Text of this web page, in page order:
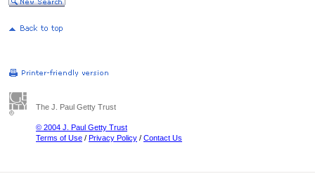
The J. Paul Getty Trust
© 2004 J. Paul Getty Trust
Terms of Use / Privacy Policy / Contact Us